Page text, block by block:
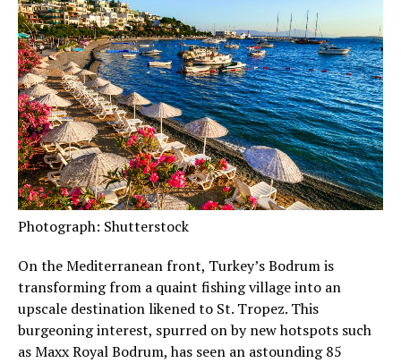
Photograph: Shutterstock
On the Mediterranean front, Turkey’s Bodrum is
transforming from a quaint fishing village into an
upscale destination likened to St. Tropez. This
burgeoning interest, spurred on by new hotspots such
as Maxx Royal Bodrum, has seen an astounding 85